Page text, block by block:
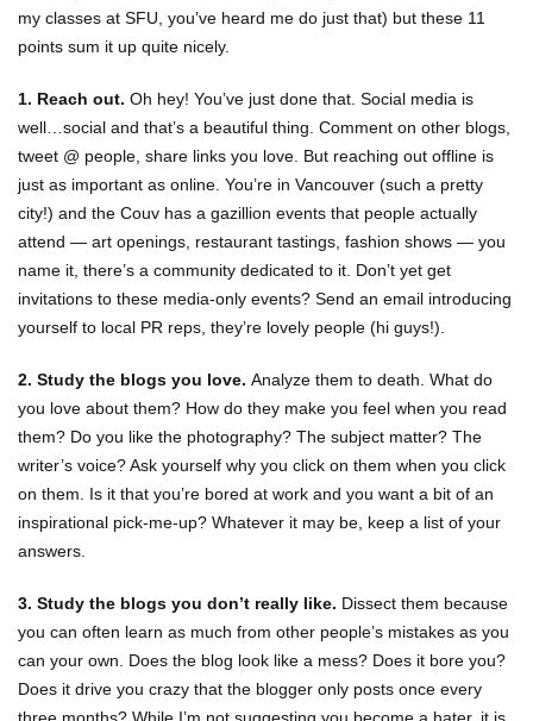
my classes at SFU, you’ve heard me do just that) but these 11
points sum it up quite nicely.
1. Reach out. Oh hey! You’ve just done that. Social media is
well…social and that’s a beautiful thing. Comment on other blogs,
tweet @ people, share links you love. But reaching out offline is
just as important as online. You’re in Vancouver (such a pretty
city!) and the Couv has a gazillion events that people actually
attend — art openings, restaurant tastings, fashion shows — you
name it, there’s a community dedicated to it. Don’t yet get
invitations to these media-only events? Send an email introducing
yourself to local PR reps, they’re lovely people (hi guys!).
2. Study the blogs you love. Analyze them to death. What do
you love about them? How do they make you feel when you read
them? Do you like the photography? The subject matter? The
writer’s voice? Ask yourself why you click on them when you click
on them. Is it that you’re bored at work and you want a bit of an
inspirational pick-me-up? Whatever it may be, keep a list of your
answers.
3. Study the blogs you don’t really like. Dissect them because
you can often learn as much from other people’s mistakes as you
can your own. Does the blog look like a mess? Does it bore you?
Does it drive you crazy that the blogger only posts once every